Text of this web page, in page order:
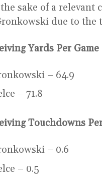
sake of a relevant
due to the
Yards Per
– 64.9
– 71.8
Touchdowns
– 0.6
– 0.5